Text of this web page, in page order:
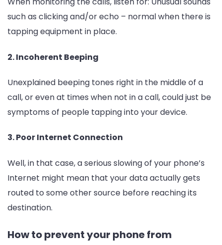
such as clicking and/or echo – normal when there is
tapping equipment in place.
2. Incoherent Beeping
Unexplained beeping tones right in the middle of a
call, or even at times when not in a call, could just be
symptoms of people tapping into your device.
3. Poor Internet Connection
Well, in that case, a serious slowing of your phone’s
Internet might mean that your data actually gets
routed to some other source before reaching its
destination.
How to prevent your phone from